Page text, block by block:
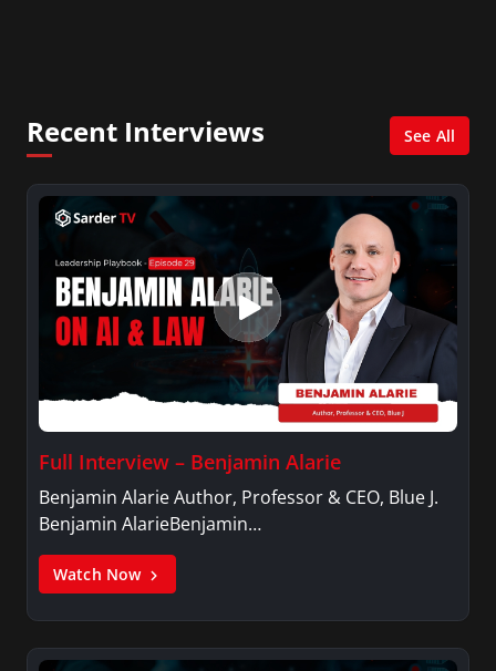
Recent Interviews See All
Full Interview – Benjamin Alarie
Benjamin Alarie Author, Professor & CEO, Blue J.
Benjamin AlarieBenjamin…
Watch Now